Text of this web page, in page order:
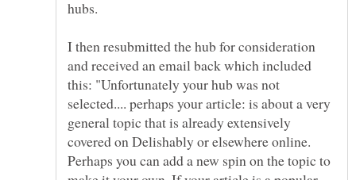
I then resubmitted the hub for consideration
and received an email back which included
this: "Unfortunately your hub was not
selected.... perhaps your article: is about a very
general topic that is already extensively
covered on Delishably or elsewhere online.
Perhaps you can add a new spin on the topic to